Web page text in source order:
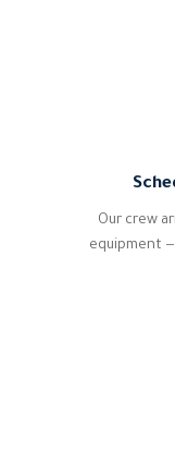
Our crew
equipment